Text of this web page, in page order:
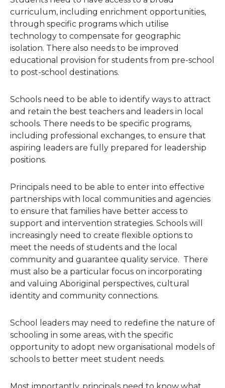
curriculum, including enrichment opportunities,
through specific programs which utilise
technology to compensate for geographic
isolation. There also needs to be improved
educational provision for students from pre-school
to post-school destinations.
Schools need to be able to identify ways to attract
and retain the best teachers and leaders in local
schools. There needs to be specific programs,
including professional exchanges, to ensure that
aspiring leaders are fully prepared for leadership
positions.
Principals need to be able to enter into effective
partnerships with local communities and agencies
to ensure that families have better access to
support and intervention strategies. Schools will
increasingly need to create flexible options to
meet the needs of students and the local
community and guarantee quality service. There
must also be a particular focus on incorporating
and valuing Aboriginal perspectives, cultural
identity and community connections.
School leaders may need to redefine the nature of
schooling in some areas, with the specific
opportunity to adopt new organisational models of
schools to better meet student needs.
Most importantly, principals need to know what